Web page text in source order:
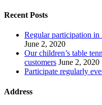
Recent Posts
Regular participation
June 2, 2020
Our children’s table
customers June 2, 2020
Participate regularly
Address